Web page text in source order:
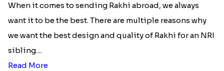
When it comes to sending Rakhi abroad, we always
want it to be the best. There are multiple reasons why
we want the best design and quality of Rakhi for an NRI
sibling....
Read More